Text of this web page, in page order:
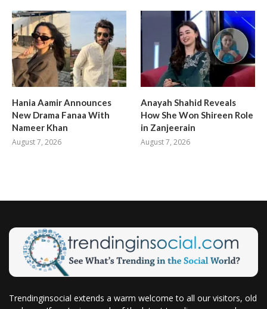
Hania Aamir Announces
New Drama Fanaa With
Nameer Khan
August 7, 2026
Anayah Shahid Reveals
How She Won Shireen Role
in Zanjeerain
August 7, 2026
Trendinginsocial extends a warm welcome to all our visitors, old